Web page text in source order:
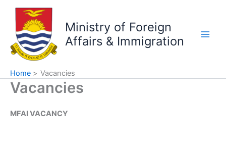
content
Ministry of Foreign
Affairs & Immigration
Home Vacancies
Vacancies
MFAI VACANCY